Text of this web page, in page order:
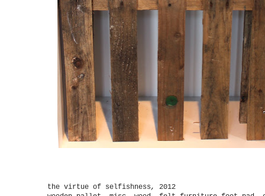
the virtue of selfishness,
2012